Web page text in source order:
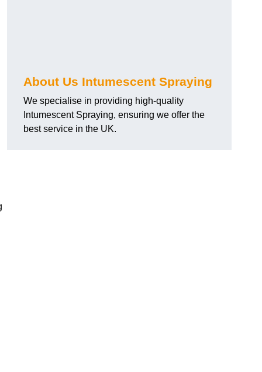
About Us Intumescent Spraying
We specialise in providing high-quality
Intumescent Spraying, ensuring we offer the
best service in the UK.